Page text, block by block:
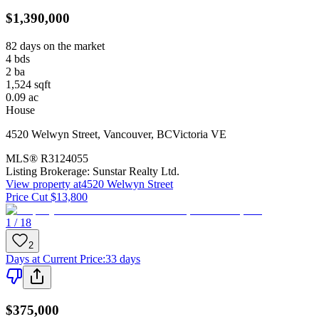
$1,390,000
82 days on the market
4 bds
2 ba
1,524 sqft
0.09 ac
House
4520 Welwyn Street, Vancouver, BCVictoria VE
MLS® R3124055
Listing Brokerage: Sunstar Realty Ltd.
View property at4520 Welwyn Street
Price Cut $13,800
1 / 18
2
Days at Current Price:33 days
$375,000